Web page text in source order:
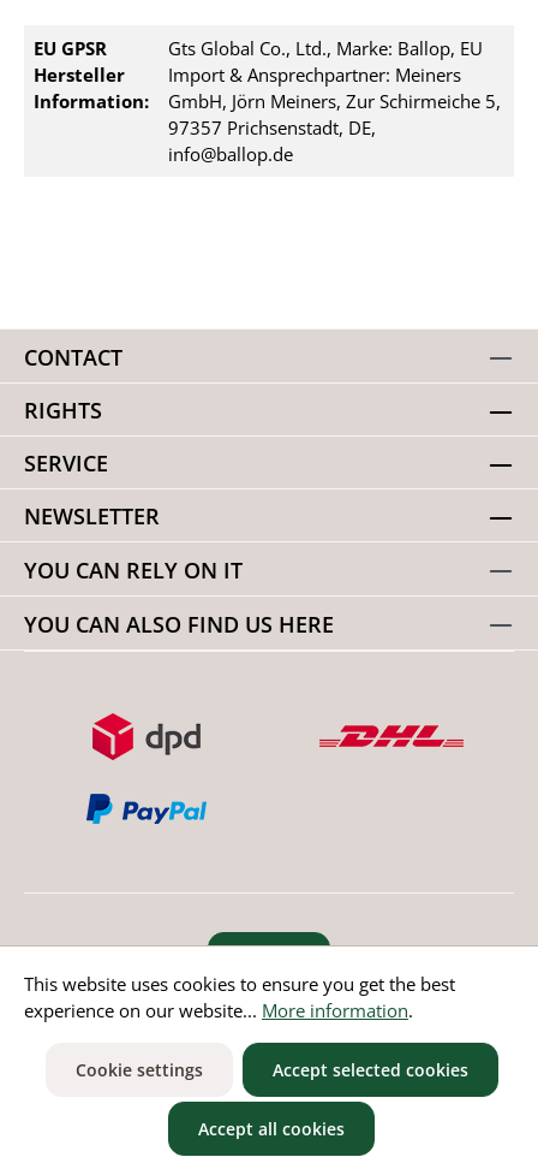
EU GPSR
Hersteller
Information:
Gts Global Co., Ltd., Marke: Ballop, EU
Import & Ansprechpartner: Meiners
GmbH, Jörn Meiners, Zur Schirmeiche 5,
97357 Prichsenstadt, DE,
info@ballop.de
CONTACT
RIGHTS
SERVICE
NEWSLETTER
YOU CAN RELY ON IT
YOU CAN ALSO FIND US HERE
Revoke order
* All prices incl. value added tax except non EU countries
This website uses cookies to ensure you get the best
experience on our website... More information.
Cookie settings Accept selected cookies
Accept all cookies